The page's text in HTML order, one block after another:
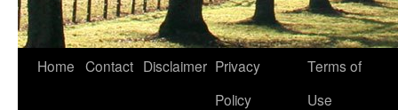
Home Contact Disclaimer Privacy
Policy
Terms of
Use